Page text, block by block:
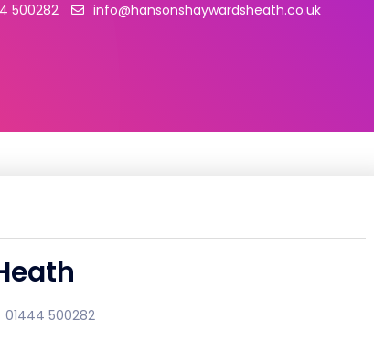
500282 info@hansonshaywardsheath.co.uk
01444 500282